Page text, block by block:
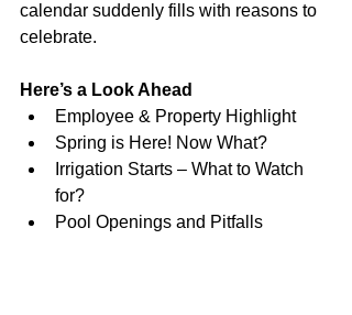
calendar suddenly fills with reasons to
celebrate.
Here’s a Look Ahead
Employee & Property Highlight
Spring is Here! Now What?
Irrigation Starts – What to Watch
for?
Pool Openings and Pitfalls